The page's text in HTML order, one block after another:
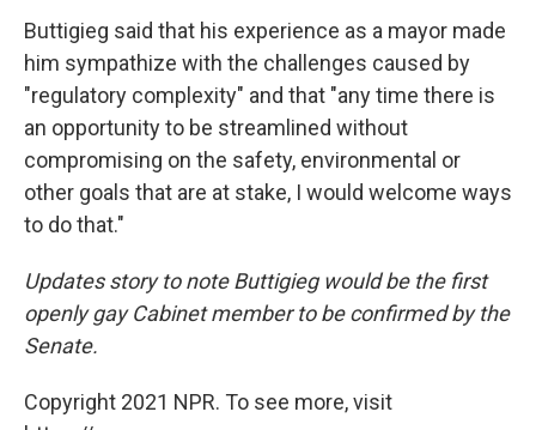
Buttigieg said that his experience as a mayor made
him sympathize with the challenges caused by
"regulatory complexity" and that "any time there is
an opportunity to be streamlined without
compromising on the safety, environmental or
other goals that are at stake, I would welcome ways
to do that."
Updates story to note Buttigieg would be the first
openly gay Cabinet member to be confirmed by the
Senate.
Copyright 2021 NPR. To see more, visit